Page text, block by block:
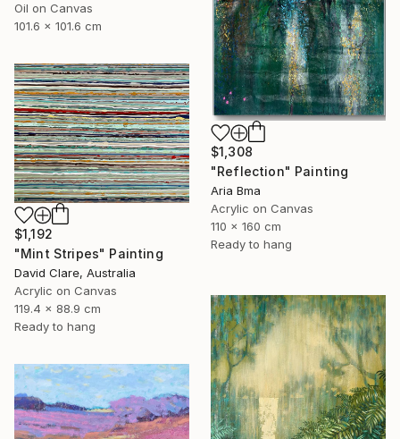
Oil on Canvas
101.6 x 101.6 cm
$1,308
"Reflection" Painting
Aria Bma
Acrylic on Canvas
110 x 160 cm
Ready to hang
$1,192
"Mint Stripes" Painting
David Clare, Australia
Acrylic on Canvas
119.4 x 88.9 cm
Ready to hang